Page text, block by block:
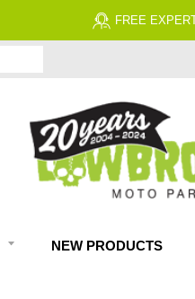
FREE
NEW PRODUCTS